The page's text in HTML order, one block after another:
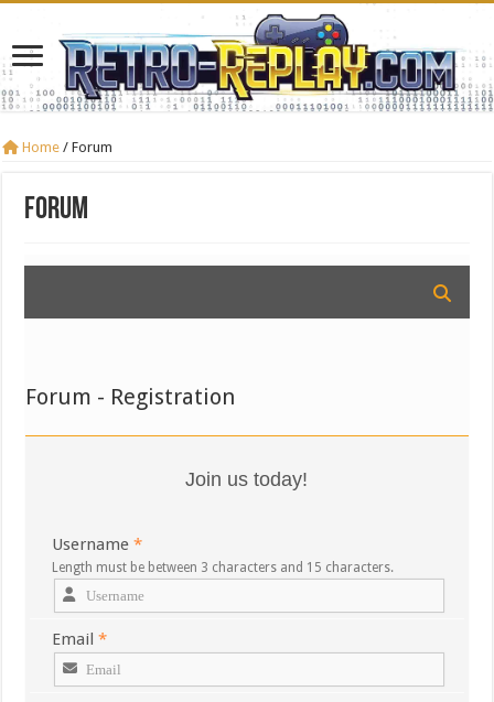
Home / Forum
Forum
Forum - Registration
Join us today!
Username*
Length must be between 3 characters and 15 characters.
Email*